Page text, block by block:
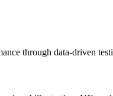
through data-driven